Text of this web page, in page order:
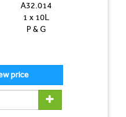
A32.014
1 x 10L
P & G